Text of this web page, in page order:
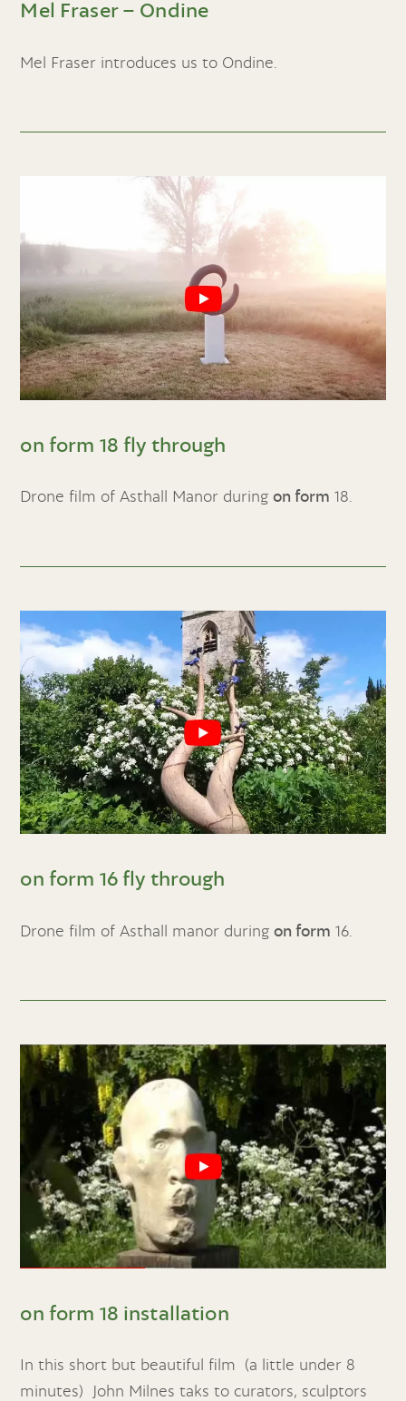
Mel Fraser – Ondine
Mel Fraser introduces us to Ondine.
on form 18 fly through
Drone film of Asthall Manor duringon form 18.
on form 16 fly through
Drone film of Asthall manor duringon form 16.
on form 18 installation
In this short but beautiful film (a little under 8
minutes) John Milnes taks to curators, sculptors